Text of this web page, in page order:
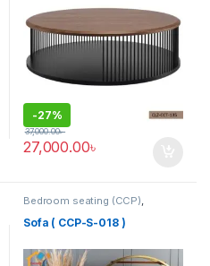
-27%
27,000.00৳
37,000.00৳
Bedroom seating (CCP)
Corner's Colleagues Platform
Furniture,SINGLE SEATER
Sofa ( CCP-S-018 )